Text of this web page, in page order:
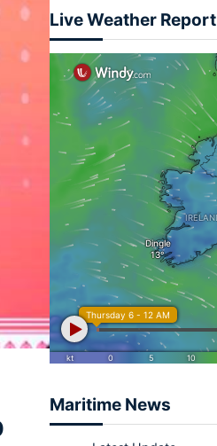
Live Weather Report
Maritime News